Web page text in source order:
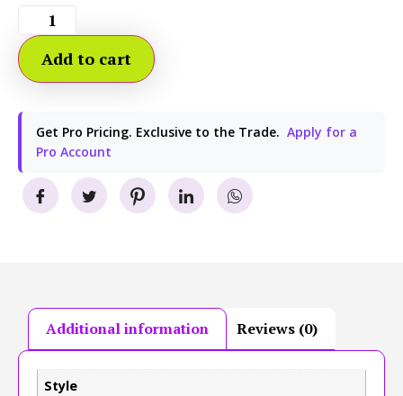
Add to cart
Get Pro Pricing. Exclusive to the Trade. Apply for a
Pro Account
Additional information Reviews (0)
Style